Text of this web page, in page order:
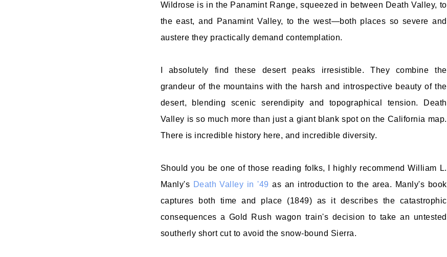
Wildrose is in the Panamint Range, squeezed in between Death Valley, to
the east, and Panamint Valley, to the west—both places so severe and
austere they practically demand contemplation.
I absolutely find these desert peaks irresistible. They combine the
grandeur of the mountains with the harsh and introspective beauty of the
desert, blending scenic serendipity and topographical tension. Death
Valley is so much more than just a giant blank spot on the California map.
There is incredible history here, and incredible diversity.
Should you be one of those reading folks, I highly recommend William L.
Manly's Death Valley in '49 as an introduction to the area. Manly's book
captures both time and place (1849) as it describes the catastrophic
consequences a Gold Rush wagon train's decision to take an untested
southerly short cut to avoid the snow-bound Sierra.